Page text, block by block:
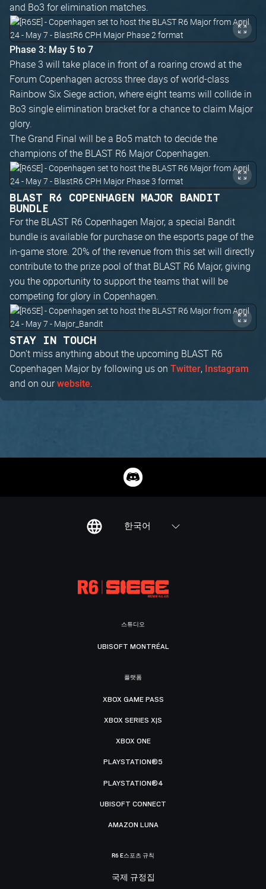
and Bo3 for elimination matches.
Phase 3: May 5 to 7
Phase 3 will take place in front of a roaring crowd at the
Forum Copenhagen across three days of world-class
Rainbow Six Siege action, where eight teams will collide in
Bo3 single elimination bracket for a chance to claim Major
glory.
The Grand Final will be a Bo5 match to decide the
champions of the BLAST R6 Major Copenhagen.
BLAST R6 COPENHAGEN MAJOR BANDIT
BUNDLE
For the BLAST R6 Copenhagen Major, a special Bandit
bundle is available for purchase on the esports page of the
in-game store. 20% of the revenue from this set will directly
contribute to the prize pool of that BLAST R6 Major, giving
you the opportunity to support the teams that will be
competing for glory in Copenhagen.
STAY IN TOUCH
Don't miss anything about the upcoming BLAST R6
Copenhagen Major by following us on Twitter, Instagram
and on ourwebsite.
한국어
스튜디오
UBISOFT MONTRÉAL
플랫폼
XBOX GAME PASS
XBOX SERIES X|S
XBOX ONE
PLAYSTATION®5
PLAYSTATION®4
UBISOFT CONNECT
AMAZON LUNA
R6 E스포츠 규칙
국제 규정집